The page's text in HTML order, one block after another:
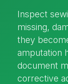
Inspect
missing,
they
amputation
document
corrective